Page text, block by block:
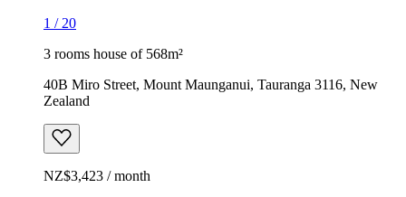
1 / 20
3 rooms house of 568m²
40B Miro Street, Mount Maunganui, Tauranga 3116, New
Zealand
NZ$3,423 / month